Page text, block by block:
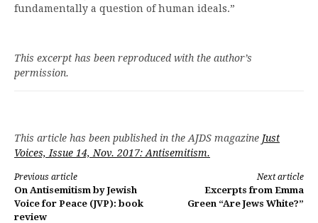
fundamentally a question of human ideals.”
This excerpt has been reproduced with the author’s
permission.
This article has been published in the AJDS magazine Just
Voices, Issue 14, Nov. 2017: Antisemitism.
Continue
Reading
Previous article
On Antisemitism by Jewish
Voice for Peace (JVP): book
review
Next article
Excerpts from Emma
Green “Are Jews White?”